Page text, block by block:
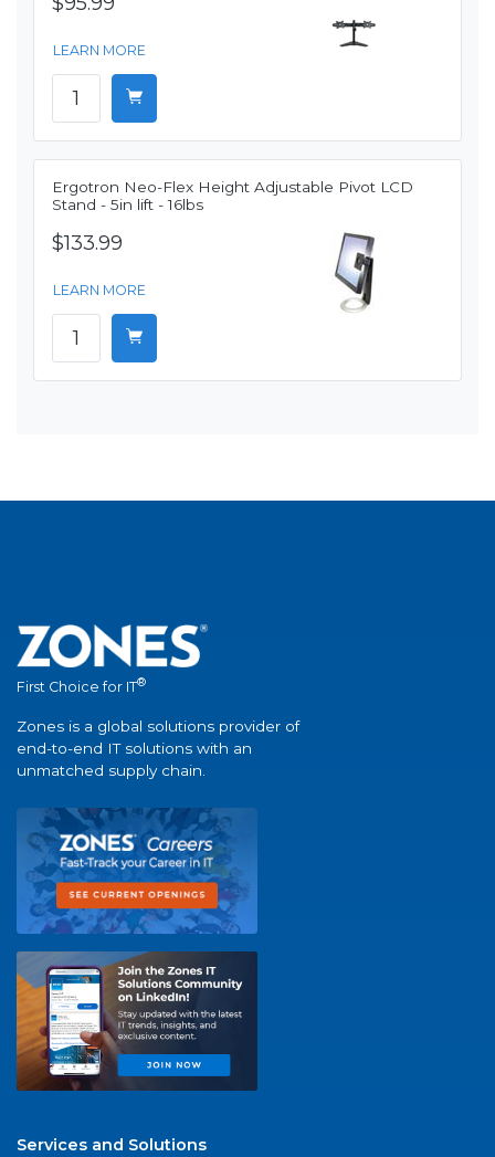
LEARN MORE
Ergotron Neo-Flex Height Adjustable Pivot LCD
Stand - 5in lift - 16lbs
$133.99
LEARN MORE
First Choice for IT®
Zones is a global solutions provider of
end-to-end IT solutions with an
unmatched supply chain.
Services and Solutions